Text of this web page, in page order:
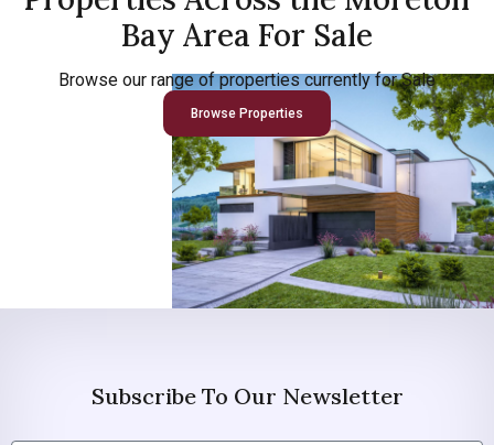
Bay Area For Sale
Browse our range of properties currently for Sale
Browse Properties
Subscribe To Our Newsletter